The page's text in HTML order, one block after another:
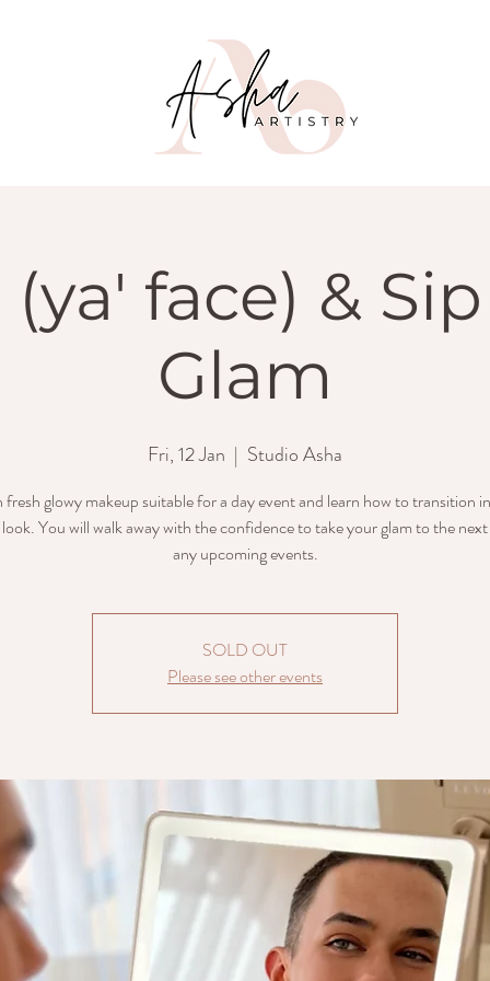
face) &
Glam
Fri, 12 Jan
  |
Studio Asha
fresh glowy makeup suitable for a day event and learn how to transition
You will walk away with the confidence to take your glam to the
any upcoming events.
SOLD OUT
Please see other events